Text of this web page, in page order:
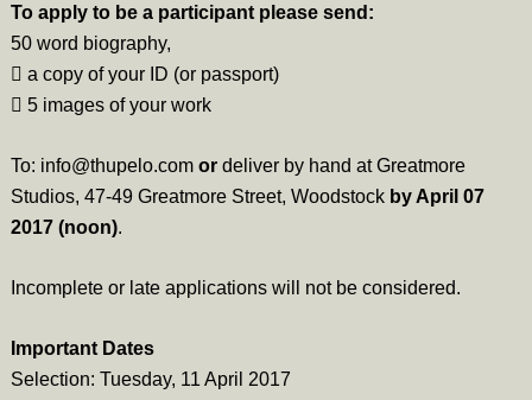
To apply to be a participant please send:
50 word biography,
 a copy of your ID (or passport)
 5 images of your work
To: info@thupelo.com ordeliver by hand at Greatmore
Studios, 47-49 Greatmore Street, Woodstock by April 07
2017 (noon).
Incomplete or late applications will not be considered.
Important Dates
Selection: Tuesday, 11 April 2017